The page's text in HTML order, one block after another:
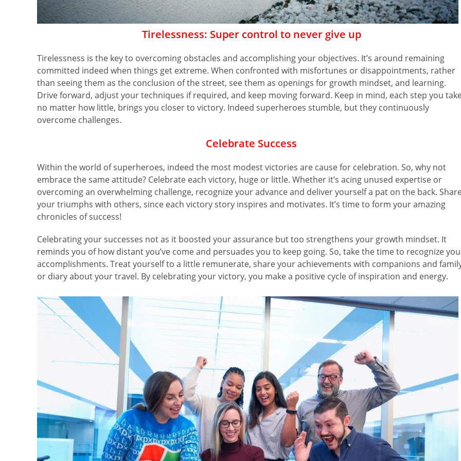
Tirelessness: Super control to never give up
Tirelessness is the key to overcoming obstacles and accomplishing your objectives. It’s around remaining
committed indeed when things get extreme. When confronted with misfortunes or disappointments, rather
than seeing them as the conclusion of the street, see them as openings for growth mindset, and learning.
Drive forward, adjust your techniques if required, and keep moving forward. Keep in mind, each step you
no matter how little, brings you closer to victory. Indeed superheroes stumble, but they continuously
overcome challenges.
Celebrate Success
Within the world of superheroes, indeed the most modest victories are cause for celebration. So, why not
embrace the same attitude? Celebrate each victory, huge or little. Whether it’s acing unused expertise or
overcoming an overwhelming challenge, recognize your advance and deliver yourself a pat on the back.
your triumphs with others, since each victory story inspires and motivates. It’s time to form your amazing
chronicles of success!
Celebrating your successes not as it boosted your assurance but too strengthens your growth mindset. It
reminds you of how distant you’ve come and persuades you to keep going. So, take the time to recognize
accomplishments. Treat yourself to a little remunerate, share your achievements with companions and
or diary about your travel. By celebrating your victory, you make a positive cycle of inspiration and energy.